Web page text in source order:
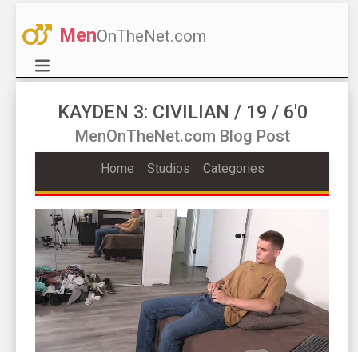
MenOnTheNet.com
KAYDEN 3: CIVILIAN / 19 / 6'0
MenOnTheNet.com Blog Post
Home Studios Categories